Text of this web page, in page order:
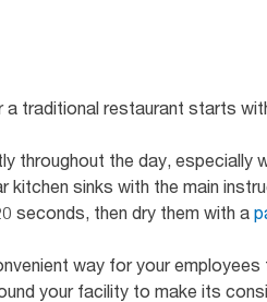
traditional restaurant starts
throughout the day, especially
kitchen sinks with the main
seconds, then dry them with a
way for your
your facility to make its